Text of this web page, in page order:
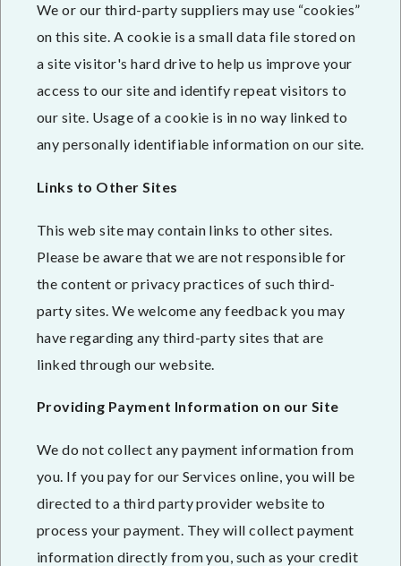
We or our third-party suppliers may use “cookies”
on this site. A cookie is a small data file stored on
a site visitor's hard drive to help us improve your
access to our site and identify repeat visitors to
our site. Usage of a cookie is in no way linked to
any personally identifiable information on our site.
Links to Other Sites
This web site may contain links to other sites.
Please be aware that we are not responsible for
the content or privacy practices of such third-
party sites. We welcome any feedback you may
have regarding any third-party sites that are
linked through our website.
Providing Payment Information on our Site
We do not collect any payment information from
you. If you pay for our Services online, you will be
directed to a third party provider website to
process your payment. They will collect payment
information directly from you, such as your credit